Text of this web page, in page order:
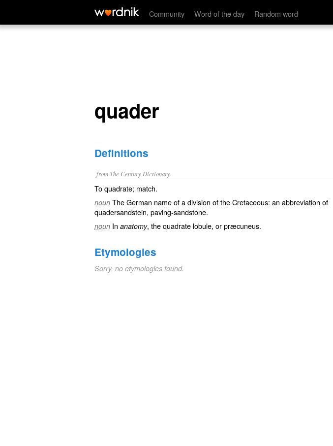
Community Word of the day Random word
quader
quader
Definitions
from The Century Dictionary.
To quadrate; match.
noun The German name of a division of the Cretaceous: an abbreviation of
quadersandstein, paving-sandstone.
noun In anatomy, the quadrate lobule, or præcuneus.
Etymologies
Sorry, no etymologies found.